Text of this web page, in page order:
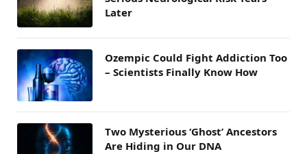
Later
Ozempic Could Fight Addiction Too
– Scientists Finally Know How
Two Mysterious ‘Ghost’ Ancestors
Are Hiding in Our DNA